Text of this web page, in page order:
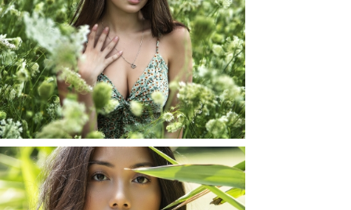
TAYLOR | SENIOR
PHOTOS
ROCHESTER, NEW
YORK
READ MORE...
SHAYLA | SENIOR